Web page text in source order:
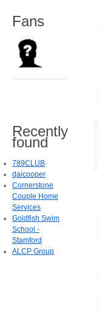
Fans
Recently
found
789CLUB
daicooper
Cornerstone
Couple Home
Services
Goldfish Swim
School -
Stamford
ALCP Group